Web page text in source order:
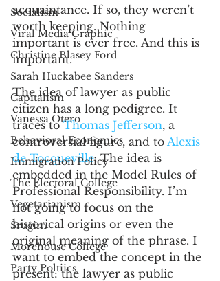
Socialism
Viral Media Graphic
Christine Blasey Ford
Sarah Huckabee Sanders
Capitalism
Vanessa Otero
Behavioral Economics
Immigration Policy
The Electoral College
Vegetarianism
Srugim
Morehouse College
Party Poltiics
acquaintance. If so, they weren’t
worth keeping. Nothing
important is ever free. And this is
important.
The idea of lawyer as public
citizen has a long pedigree. It
traces to Thomas Jefferson, a
controversial figure, and to Alexis
de Tocqueville. The idea is
embedded in the Model Rules of
Professional Responsibility. I’m
not going to focus on the
historical origins or even the
original meaning of the phrase. I
want to embed the concept in the
present: the lawyer as public